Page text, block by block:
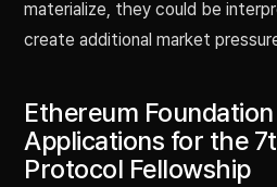
materialize, they could be
create additional market
Ethereum
Applications for the
Protocol Fellowship